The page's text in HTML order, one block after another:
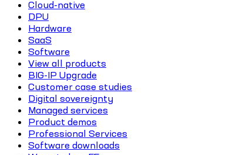
Cloud-native
DPU
Hardware
SaaS
Software
View all products
BIG-IP Upgrade
Customer case studies
Digital sovereignty
Managed services
Product demos
Professional Services
Software downloads